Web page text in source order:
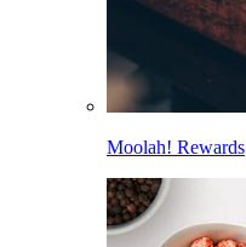
Moolah! Rewards